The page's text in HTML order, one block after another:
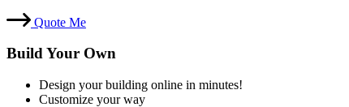
Quote Me
Build Your Own
Design your building online in minutes!
Customize your way